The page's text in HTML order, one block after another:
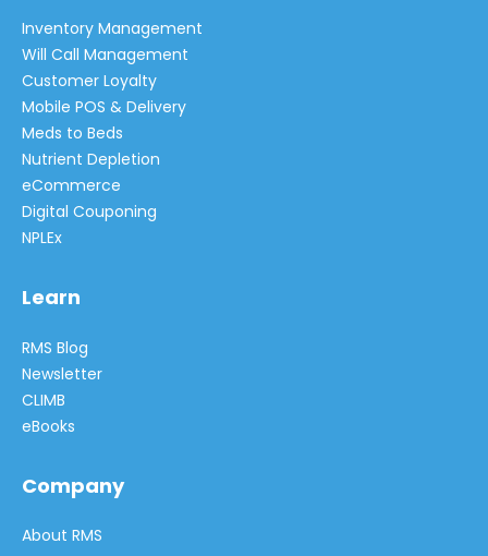
Inventory Management
Will Call Management
Customer Loyalty
Mobile POS & Delivery
Meds to Beds
Nutrient Depletion
eCommerce
Digital Couponing
NPLEx
Learn
RMS Blog
Newsletter
CLIMB
eBooks
Company
About RMS